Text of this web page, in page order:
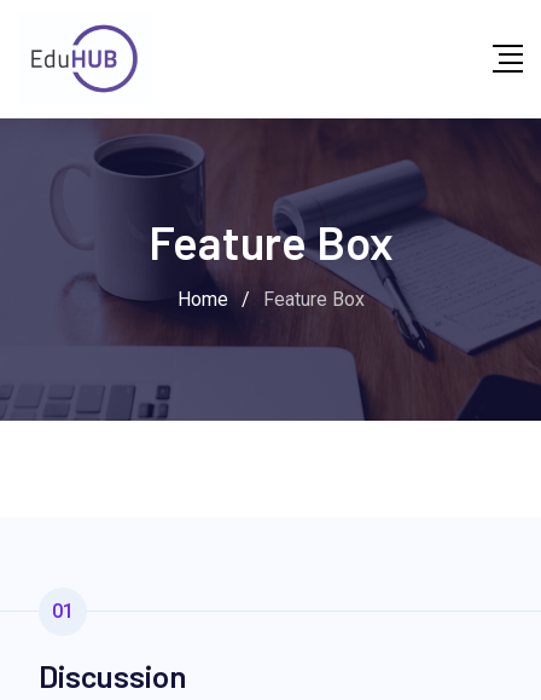
Feature Box
Home / Feature Box
01
Discussion